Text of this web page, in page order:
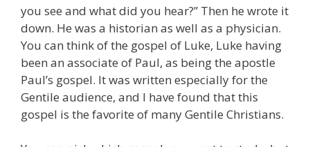
you see and what did you hear?” Then he wrote it
down. He was a historian as well as a physician.
You can think of the gospel of Luke, Luke having
been an associate of Paul, as being the apostle
Paul’s gospel. It was written especially for the
Gentile audience, and I have found that this
gospel is the favorite of many Gentile Christians.